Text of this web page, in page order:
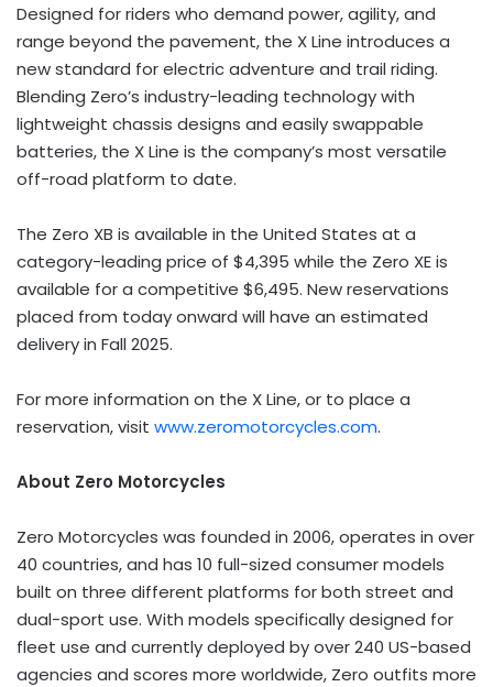
Designed for riders who demand power, agility, and
range beyond the pavement, the X Line introduces a
new standard for electric adventure and trail riding.
Blending Zero’s industry-leading technology with
lightweight chassis designs and easily swappable
batteries, the X Line is the company’s most versatile
off-road platform to date.
The Zero XB is available in the United States at a
category-leading price of $4,395 while the Zero XE is
available for a competitive $6,495. New reservations
placed from today onward will have an estimated
delivery in Fall 2025.
For more information on the X Line, or to place a
reservation, visit www.zeromotorcycles.com.
About Zero Motorcycles
Zero Motorcycles was founded in 2006, operates in over
40 countries, and has 10 full-sized consumer models
built on three different platforms for both street and
dual-sport use. With models specifically designed for
fleet use and currently deployed by over 240 US-based
agencies and scores more worldwide, Zero outfits more